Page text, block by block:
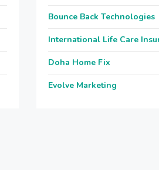
Bounce Back Technologies
International Life Care
Doha Home Fix
Evolve Marketing